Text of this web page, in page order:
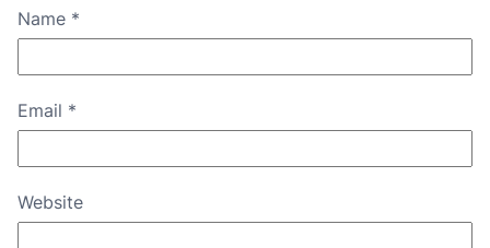
Name *
Email *
Website